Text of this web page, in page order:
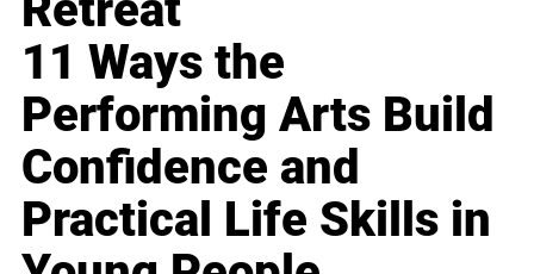
11 Ways the
Performing Arts Build
Confidence and
Practical Life Skills in